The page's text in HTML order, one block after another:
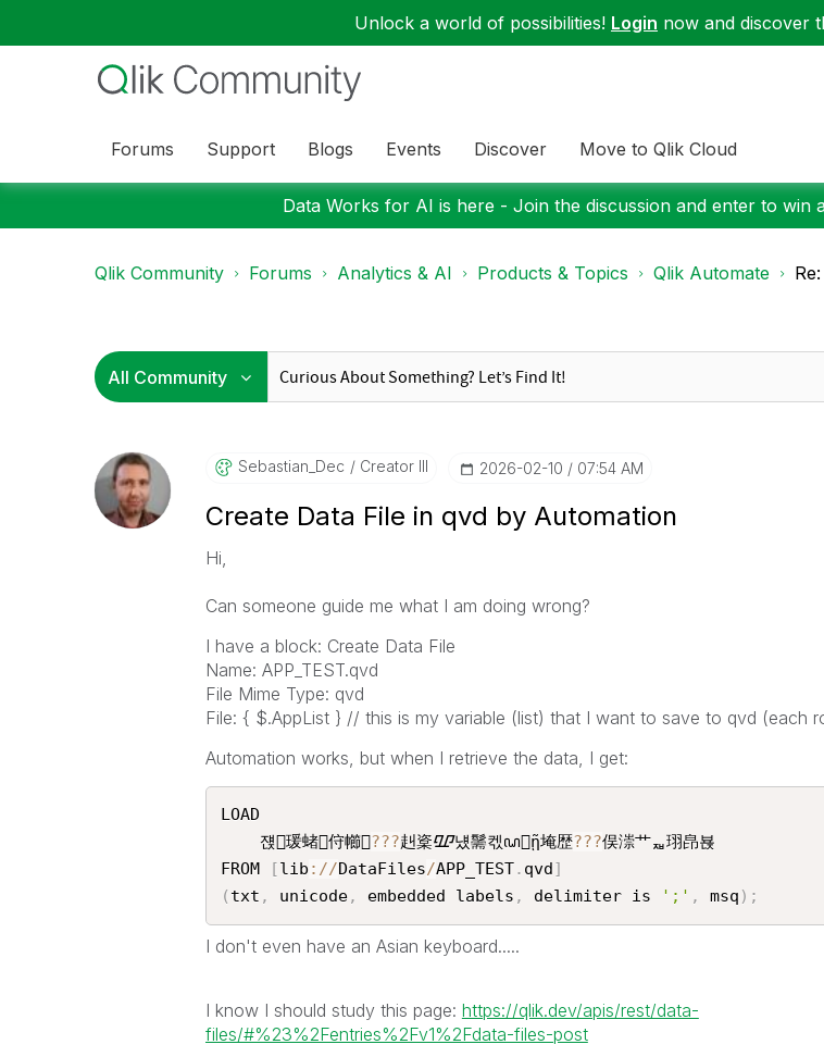
Unlock a world of possibilities! Login now and discover
Forums Support Blogs Events Discover Move to Qlik Cloud
Data Works for AI is here - Join the discussion and enter to win
Qlik Community Forums Analytics & AI Products & Topics Qlik Automate
Sebastian_Dec Creator III ‎2026-02-10 07:54 AM
Create Data File in qvd by Automation
Hi,
Can someone guide me what I am doing wrong?
I have a block: Create Data File
Name: APP_TEST.qvd
File Mime Type: qvd
File: { $.AppList } // this is my variable (list) that I want to save to qvd (each
Automation works, but when I retrieve the data, I get:
LOAD
    쟩瑗蝫㑏幯
???赳楶ᮽ넀䰑켃ꦝῇ埯歴???俣漴艹ퟷ珝皍뵩
FROM
[lib : //DataFiles/APP_TEST. qvd]
( txt , unicode, embedded labels , delimiter is ';' , msq ) ;
I don't even have an Asian keyboard.....
I know I should study this page: https://qlik.dev/apis/rest/data-
files/#%23%2Fentries%2Fv1%2Fdata-files-post